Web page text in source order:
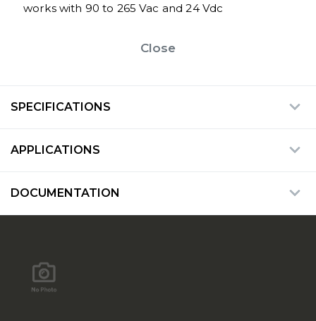
works with 90 to 265 Vac and 24 Vdc
Close
SPECIFICATIONS
APPLICATIONS
DOCUMENTATION